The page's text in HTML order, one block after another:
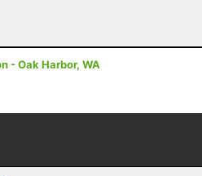
- Oak Harbor, WA